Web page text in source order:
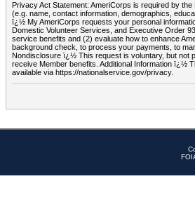
Privacy Act Statement: AmeriCorps is required by
(e.g. name, contact information, demographics,
ï¿½ My AmeriCorps requests your personal
Domestic Volunteer Services, and Executive Order
service benefits and (2) evaluate how to enhance
background check, to process your payments, to
Nondisclosure ï¿½ This request is voluntary, but not
receive Member benefits. Additional Information ï¿½
available via https://nationalservice.gov/privacy.